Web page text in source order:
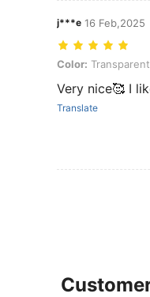
j***e 16 Feb,2025
Color: Transparent,
Color: Transparent
Very nice🥰 I
Translate